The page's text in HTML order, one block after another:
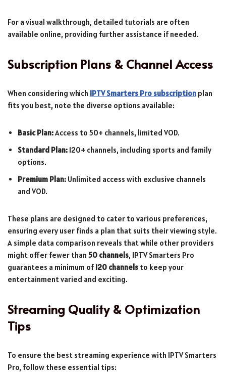
For a visual walkthrough, detailed tutorials are often
available online, providing further assistance if needed.
Subscription Plans & Channel Access
When considering which IPTV Smarters Pro subscription plan
fits you best, note the diverse options available:
Basic Plan:Access to 50+ channels, limited VOD.
Standard Plan: 120+ channels, including sports and family
options.
Premium Plan: Unlimited access with exclusive channels
and VOD.
These plans are designed to cater to various preferences,
ensuring every user finds a plan that suits their viewing style.
A simple data comparison reveals that while other providers
might offer fewer than 50 channels, IPTV Smarters Pro
guarantees a minimum of 120 channels to keep your
entertainment varied and exciting.
Streaming Quality & Optimization
Tips
To ensure the best streaming experience with IPTV Smarters
Pro, follow these essential tips: